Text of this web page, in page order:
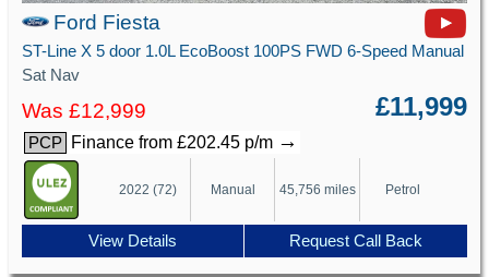
Ford Fiesta
ST-Line X 5 door 1.0L EcoBoost 100PS FWD 6-Speed Manual
Sat Nav
Was £12,999 £11,999
PCP Finance from £202.45 p/m →
2022 (72) Manual 45,756 miles Petrol
View Details Request Call Back